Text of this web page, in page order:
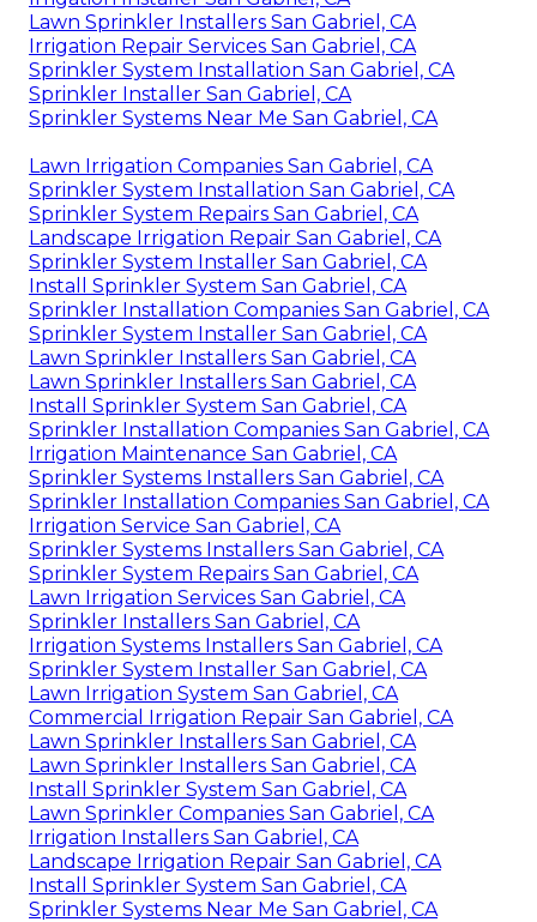
Lawn Sprinkler Installers San Gabriel, CA
Irrigation Repair Services San Gabriel, CA
Sprinkler System Installation San Gabriel, CA
Sprinkler Installer San Gabriel, CA
Sprinkler Systems Near Me San Gabriel, CA
Lawn Irrigation Companies San Gabriel, CA
Sprinkler System Installation San Gabriel, CA
Sprinkler System Repairs San Gabriel, CA
Landscape Irrigation Repair San Gabriel, CA
Sprinkler System Installer San Gabriel, CA
Install Sprinkler System San Gabriel, CA
Sprinkler Installation Companies San Gabriel, CA
Sprinkler System Installer San Gabriel, CA
Lawn Sprinkler Installers San Gabriel, CA
Lawn Sprinkler Installers San Gabriel, CA
Install Sprinkler System San Gabriel, CA
Sprinkler Installation Companies San Gabriel, CA
Irrigation Maintenance San Gabriel, CA
Sprinkler Systems Installers San Gabriel, CA
Sprinkler Installation Companies San Gabriel, CA
Irrigation Service San Gabriel, CA
Sprinkler Systems Installers San Gabriel, CA
Sprinkler System Repairs San Gabriel, CA
Lawn Irrigation Services San Gabriel, CA
Sprinkler Installers San Gabriel, CA
Irrigation Systems Installers San Gabriel, CA
Sprinkler System Installer San Gabriel, CA
Lawn Irrigation System San Gabriel, CA
Commercial Irrigation Repair San Gabriel, CA
Lawn Sprinkler Installers San Gabriel, CA
Lawn Sprinkler Installers San Gabriel, CA
Install Sprinkler System San Gabriel, CA
Lawn Sprinkler Companies San Gabriel, CA
Irrigation Installers San Gabriel, CA
Landscape Irrigation Repair San Gabriel, CA
Install Sprinkler System San Gabriel, CA
Sprinkler Systems Near Me San Gabriel, CA